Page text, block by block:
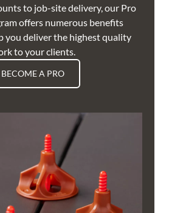
to job-site delivery, our Pro
offers numerous benefits
you deliver the highest quality
to your clients.
BECOME A PRO